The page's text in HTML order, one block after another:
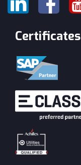
Certificates